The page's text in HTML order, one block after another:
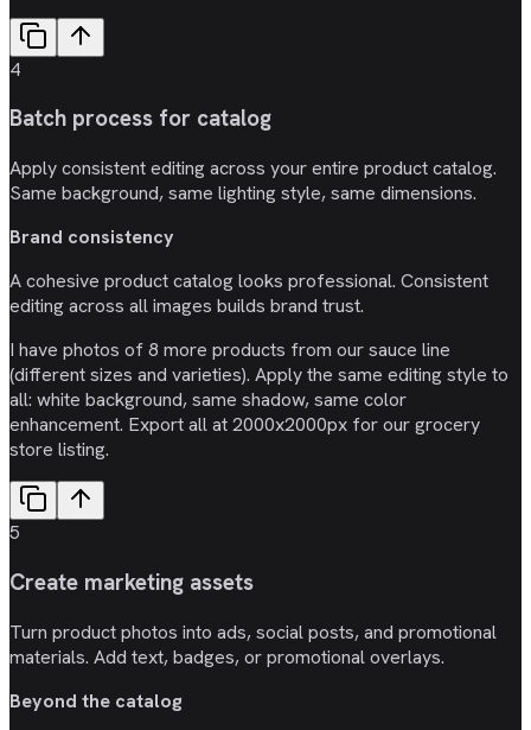
4
Batch process for catalog
Apply consistent editing across your entire product catalog.
Same background, same lighting style, same dimensions.
Brand consistency
A cohesive product catalog looks professional. Consistent
editing across all images builds brand trust.
I have photos of 8 more products from our sauce line
(different sizes and varieties). Apply the same editing style to
all: white background, same shadow, same color
enhancement. Export all at 2000x2000px for our grocery
store listing.
5
Create marketing assets
Turn product photos into ads, social posts, and promotional
materials. Add text, badges, or promotional overlays.
Beyond the catalog